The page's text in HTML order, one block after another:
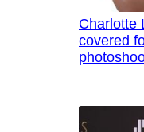
Charlotte
covered